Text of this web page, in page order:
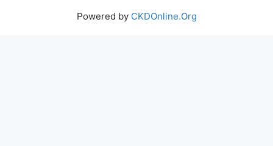
Powered by CKDOnline.Org